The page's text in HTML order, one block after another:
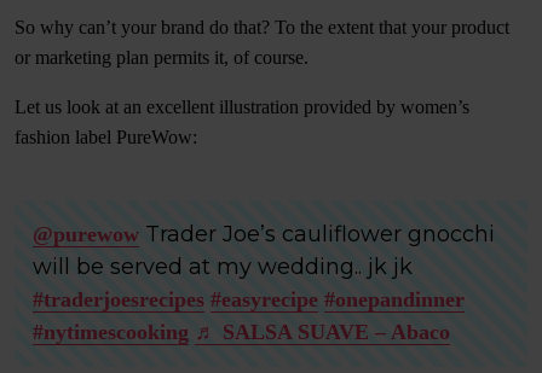
So why can’t your brand do that? To the extent that your product
or marketing plan permits it, of course.
Let us look at an excellent illustration provided by women’s
fashion label PureWow:
@purewow Trader Joe’s cauliflower gnocchi
will be served at my wedding.. jk jk
#traderjoesrecipes #easyrecipe #onepandinner
#nytimescooking ♬ SALSA SUAVE – Abaco